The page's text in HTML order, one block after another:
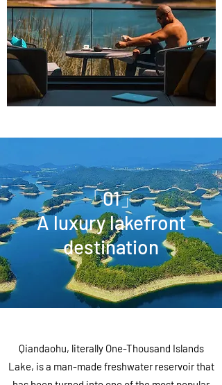
「01」
A luxury lakefront
destination
Qiandaohu, literally One-Thousand Islands
Lake, is a man-made freshwater reservoir that